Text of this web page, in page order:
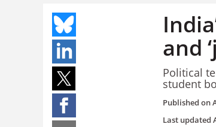
and
Political
student
Published on
Last updated